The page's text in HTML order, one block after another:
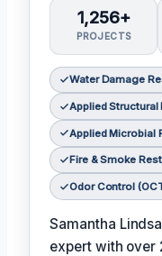
1,256+
PROJECTS
Water Damage
Applied Structural
Applied Microbial
Fire & Smoke
Odor Control
Samantha
expert with over